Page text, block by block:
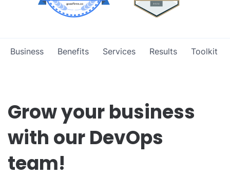
Business Benefits Services Results Toolkit
Grow your business
with our DevOps
team!